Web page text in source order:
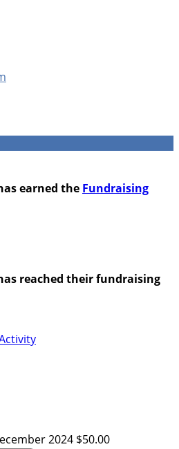
earned the Fundraising
reached their fundraising
2024 $50.00